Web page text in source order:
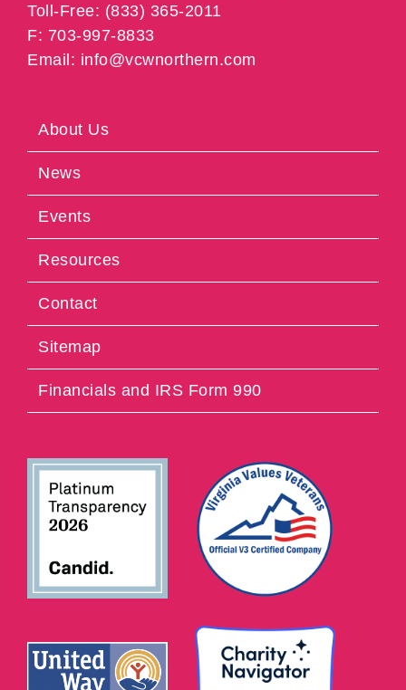
Toll-Free: (833) 365-2011
F: 703-997-8833
Email: info@vcwnorthern.com
About Us
News
Events
Resources
Contact
Sitemap
Financials and IRS Form 990